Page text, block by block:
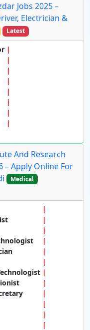
Jobs 2025 –
Electrician &
Latest
And Research
– Apply Online For
Medical